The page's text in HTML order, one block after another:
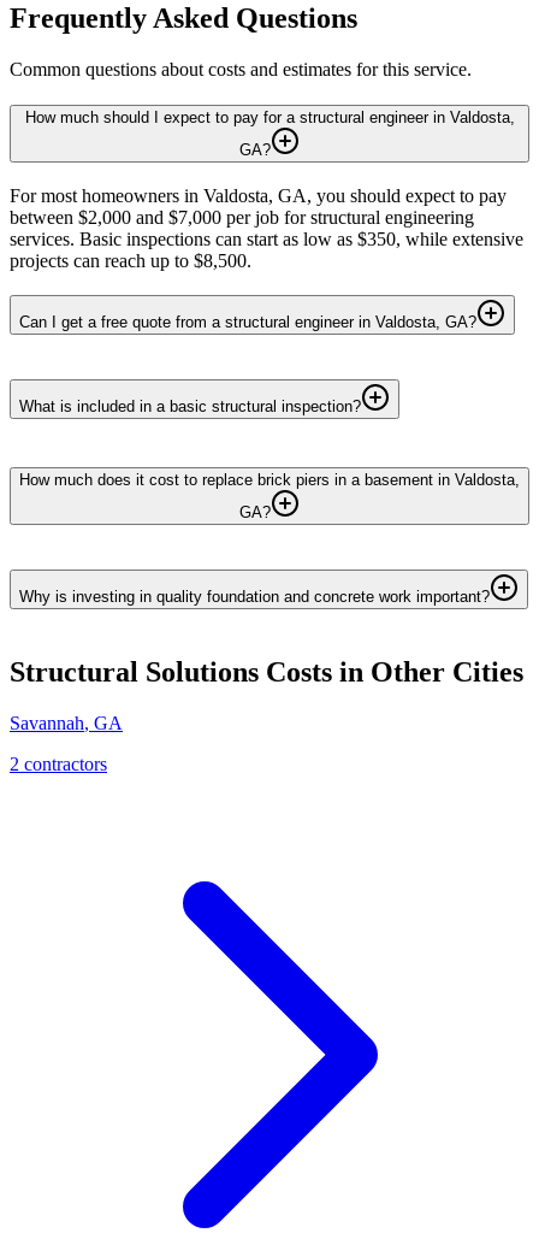
Frequently Asked Questions
Common questions about costs and estimates for this service.
How much should I expect to pay for a structural engineer in Valdosta,
GA?
For most homeowners in Valdosta, GA, you should expect to pay
between $2,000 and $7,000 per job for structural engineering
services. Basic inspections can start as low as $350, while extensive
projects can reach up to $8,500.
Can I get a free quote from a structural engineer in Valdosta, GA?
What is included in a basic structural inspection?
How much does it cost to replace brick piers in a basement in Valdosta,
GA?
Why is investing in quality foundation and concrete work important?
Structural Solutions Costs in Other Cities
Savannah, GA
2 contractors